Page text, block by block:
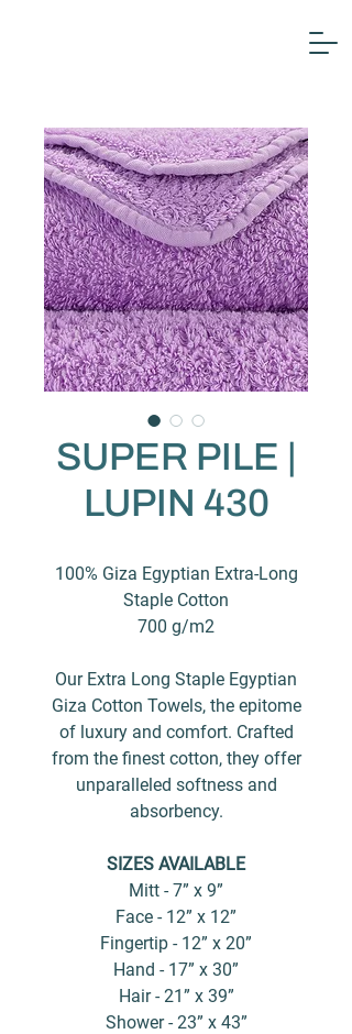
SUPER PILE |
LUPIN 430
100% Giza Egyptian Extra-Long
Staple Cotton
700 g/m2
Our Extra Long Staple Egyptian
Giza Cotton Towels, the epitome
of luxury and comfort. Crafted
from the finest cotton, they offer
unparalleled softness and
absorbency.
SIZES AVAILABLE
Mitt - 7” x 9”
Face - 12” x 12”
Fingertip - 12” x 20”
Hand - 17” x 30”
Hair - 21” x 39”
Shower - 23” x 43”